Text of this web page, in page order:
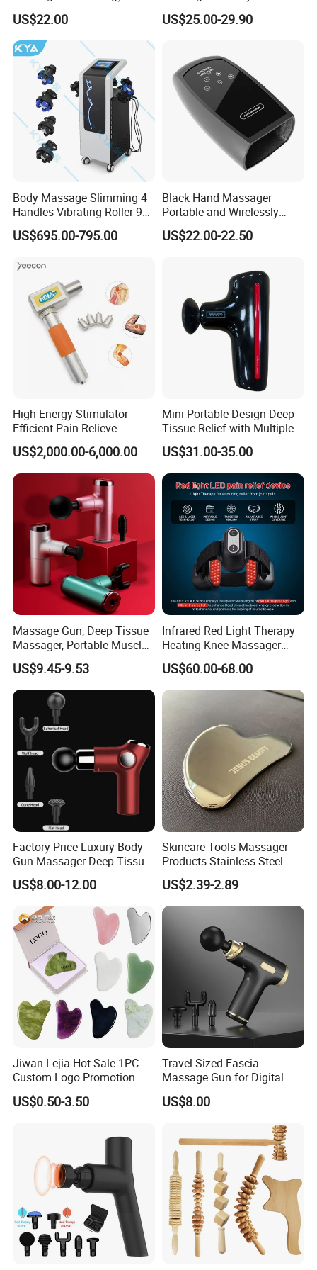
vibrating foam roller. We could offer one stop solutions for
sports recovery.
Please click here>>>> Contact us
Premium Massager Gun
Deep Tissue Percussion
Professional Muscle Relief
Recovery Fitness Gun
Massager
US$22.00
Bulk Order and Fast
Shipping
US$25.00-29.90
Body Massage Slimming 4
Handles Vibrating Roller 9g
Weight Loss Massager
US$695.00-795.00
Black Hand Massager
Portable and Wirelessly
Rechargeable OEM Shiatsu
Hand Massager
US$22.00-22.50
High Energy Stimulator
Efficient Pain Relieve
Muscle Massage Gun
US$2,000.00-6,000.00
Mini Portable Design Deep
Tissue Relief with Multiple
Head for Muscle Pain
Relaxation and Full Body
Relax Home Office
Appliance Vibration
Function Massage Gun
US$31.00-35.00
Massage Gun, Deep Tissue
Massager, Portable Muscle
Massage Machine
US$9.45-9.53
Infrared Red Light Therapy
Heating Knee Massager
Forpain Relief
US$60.00-68.00
Factory Price Luxury Body
Gun Massager Deep Tissue
Pocket Massage Gun
US$8.00-12.00
Skincare Tools Massager
Products Stainless Steel
Heart Shape Gua Sha Steel
Stainless Gua Sha Stainless
Steel
US$2.39-2.89
Jiwan Lejia Hot Sale 1PC
Custom Logo Promotion
Gift Colorful Guasha Board
Mini Body Jade Stone
Beauty Tools Handheld
Massager Gua Sha Tool
US$0.50-3.50
Travel-Sized Fascia
Massage Gun for Digital
Nomads & Remote Workers
US$8.00